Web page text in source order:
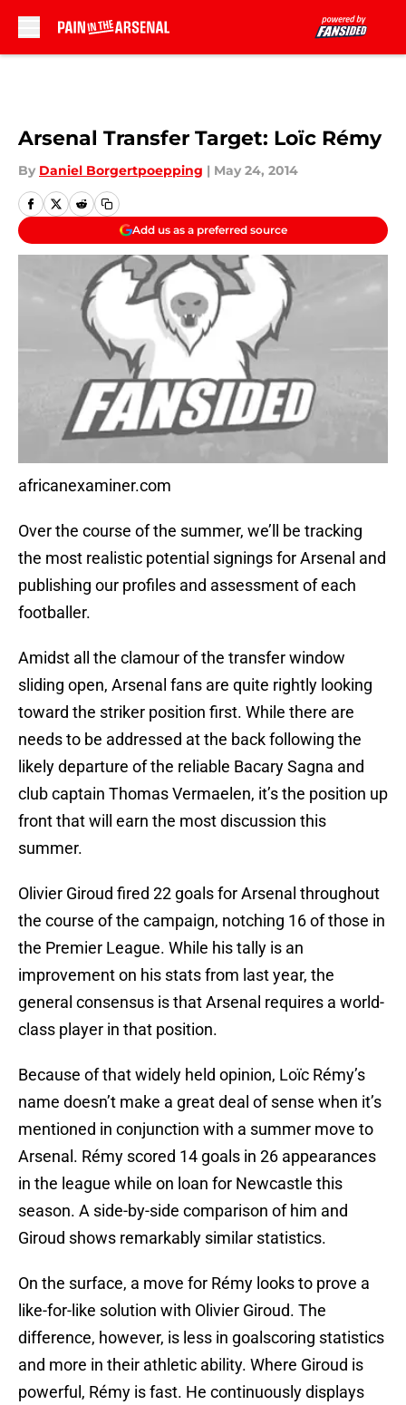
Arsenal Transfer Target: Loïc Rémy
By Daniel Borgertpoepping | May 24, 2014
Add us as a preferred source
africanexaminer.com
Over the course of the summer, we’ll be tracking
the most realistic potential signings for Arsenal and
publishing our profiles and assessment of each
footballer.
Amidst all the clamour of the transfer window
sliding open, Arsenal fans are quite rightly looking
toward the striker position first. While there are
needs to be addressed at the back following the
likely departure of the reliable Bacary Sagna and
club captain Thomas Vermaelen, it’s the position up
front that will earn the most discussion this
summer.
Olivier Giroud fired 22 goals for Arsenal throughout
the course of the campaign, notching 16 of those in
the Premier League. While his tally is an
improvement on his stats from last year, the
general consensus is that Arsenal requires a world-
class player in that position.
Because of that widely held opinion, Loïc Rémy’s
name doesn’t make a great deal of sense when it’s
mentioned in conjunction with a summer move to
Arsenal. Rémy scored 14 goals in 26 appearances
in the league while on loan for Newcastle this
season. A side-by-side comparison of him and
Giroud shows remarkably similar statistics.
On the surface, a move for Rémy looks to prove a
like-for-like solution with Olivier Giroud. The
difference, however, is less in goalscoring statistics
and more in their athletic ability. Where Giroud is
powerful, Rémy is fast. He continuously displays